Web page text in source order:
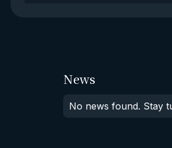
News
No news found. Stay